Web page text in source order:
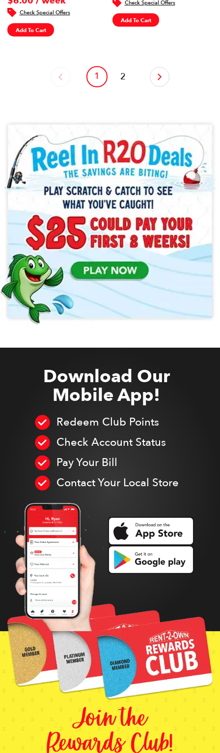
Check Special Offers
Add To Cart
Check Special Offers
Add To Cart
‹ 1 2 ›
Download Our
Mobile App!
Redeem Club Points
Check Account Status
Pay Your Bill
Contact Your Local Store